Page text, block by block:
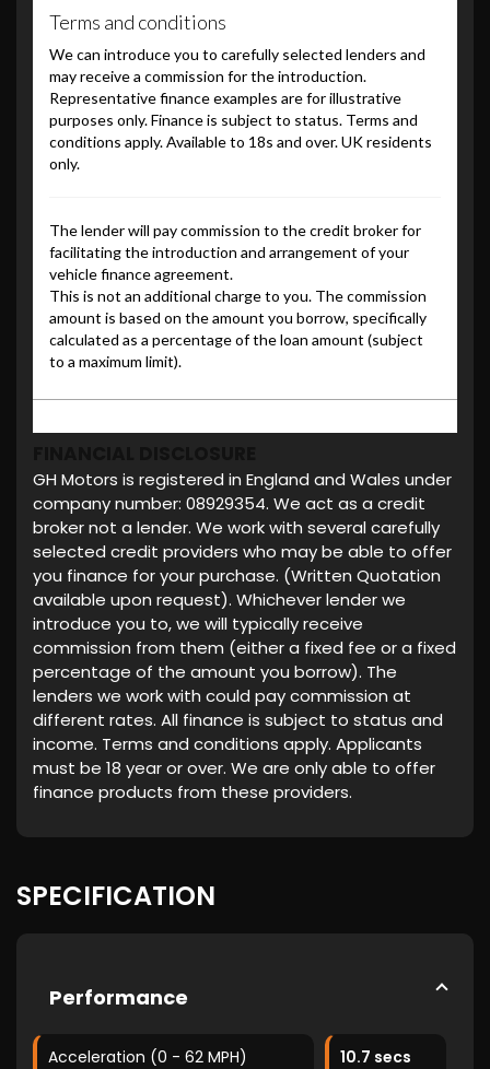
GH Motors is registered in England and Wales under
company number: 08929354. We act as a credit
broker not a lender. We work with several carefully
selected credit providers who may be able to offer
you finance for your purchase. (Written Quotation
available upon request). Whichever lender we
introduce you to, we will typically receive
commission from them (either a fixed fee or a fixed
percentage of the amount you borrow). The
lenders we work with could pay commission at
different rates. All finance is subject to status and
income. Terms and conditions apply. Applicants
must be 18 year or over. We are only able to offer
finance products from these providers.
SPECIFICATION
Performance
Acceleration (0 - 62 MPH) 10.7 secs